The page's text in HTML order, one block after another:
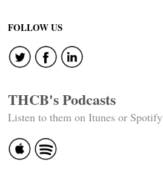
navigation
FOLLOW US
THCB's Podcasts
Listen to them on Itunes or Spotify